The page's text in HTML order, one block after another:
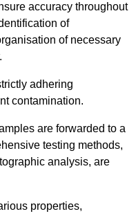
accuracy throughout
of
of necessary
adhering
contamination.
are forwarded to a
testing methods,
analysis, are
properties,